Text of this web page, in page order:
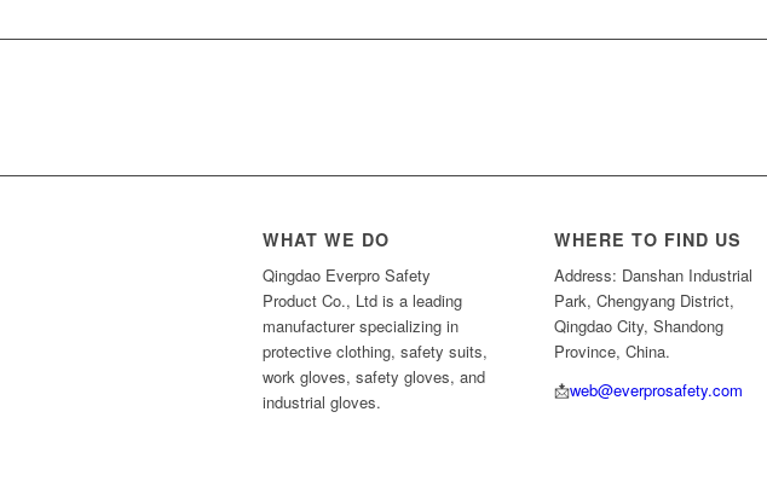
WHAT WE DO
Qingdao Everpro Safety
Product Co., Ltd is a leading
manufacturer specializing in
protective clothing, safety suits,
work gloves, safety gloves, and
industrial gloves.
WHERE TO FIND US
Address: Danshan Industrial
Park, Chengyang District,
Qingdao City, Shandong
Province, China.
📩web@everprosafety.com